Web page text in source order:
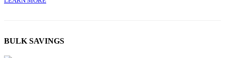
BULK SAVINGS